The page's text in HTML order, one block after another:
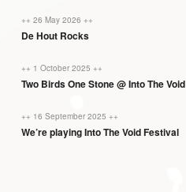
++ 26 May 2026 ++
De Hout Rocks
++ 1 October 2025 ++
Two Birds One Stone @ Into The Void
++ 16 September 2025 ++
We’re playing Into The Void Festival